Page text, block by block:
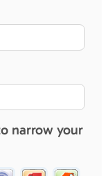
narrow your